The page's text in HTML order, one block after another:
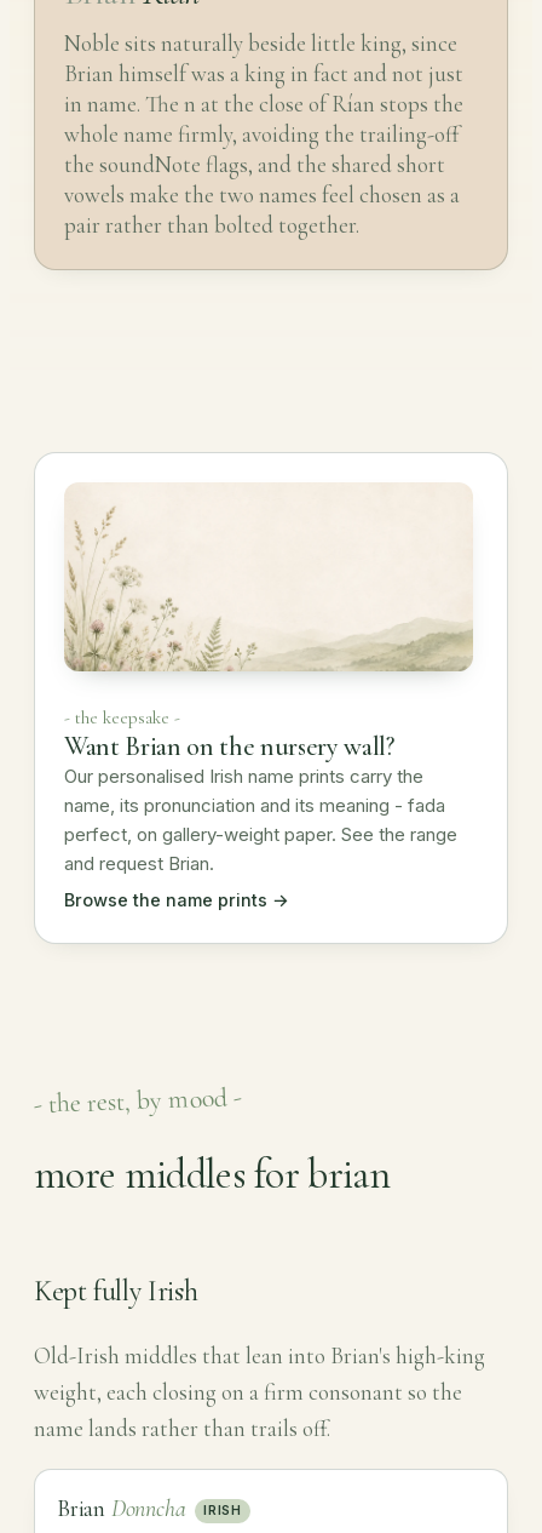
Noble sits naturally beside little king, since
Brian himself was a king in fact and not just
in name. The n at the close of Rían stops the
whole name firmly, avoiding the trailing-off
the soundNote flags, and the shared short
vowels make the two names feel chosen as a
pair rather than bolted together.
- the keepsake -
Want Brian on the nursery wall?
Our personalised Irish name prints carry the
name, its pronunciation and its meaning - fada
perfect, on gallery-weight paper. See the range
and request Brian.
Browse the name prints →
- the rest, by mood -
more middles for brian
Kept fully Irish
Old-Irish middles that lean into Brian's high-king
weight, each closing on a firm consonant so the
name lands rather than trails off.
Brian Donncha IRISH